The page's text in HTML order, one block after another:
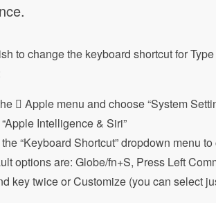
to change the keyboard shortcut for
 Apple menu and choose “System
Intelligence & Siri”
the “Keyboard Shortcut” dropdown menu
options are: Globe/fn+S, Press Left
key twice or Customize (you can select